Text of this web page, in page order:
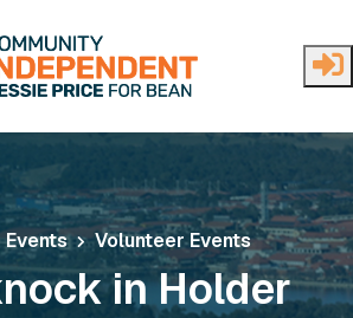
Events Volunteer Events
in Holder